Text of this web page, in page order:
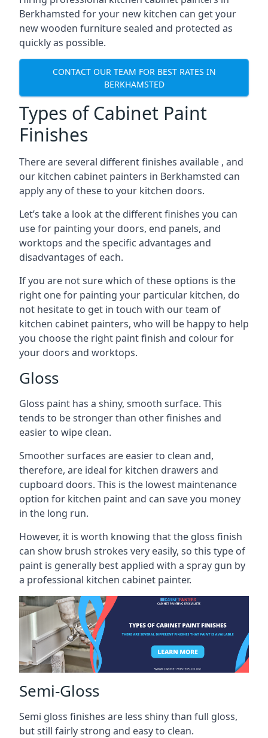
Berkhamsted for your new kitchen can get your
new wooden furniture sealed and protected as
quickly as possible.
CONTACT OUR TEAM FOR BEST RATES IN
BERKHAMSTED
Types of Cabinet Paint
Finishes
There are several different finishes available , and
our kitchen cabinet painters in Berkhamsted can
apply any of these to your kitchen doors.
Let’s take a look at the different finishes you can
use for painting your doors, end panels, and
worktops and the specific advantages and
disadvantages of each.
If you are not sure which of these options is the
right one for painting your particular kitchen, do
not hesitate to get in touch with our team of
kitchen cabinet painters, who will be happy to help
you choose the right paint finish and colour for
your doors and worktops.
Gloss
Gloss paint has a shiny, smooth surface. This
tends to be stronger than other finishes and
easier to wipe clean.
Smoother surfaces are easier to clean and,
therefore, are ideal for kitchen drawers and
cupboard doors. This is the lowest maintenance
option for kitchen paint and can save you money
in the long run.
However, it is worth knowing that the gloss finish
can show brush strokes very easily, so this type of
paint is generally best applied with a spray gun by
a professional kitchen cabinet painter.
Semi-Gloss
Semi gloss finishes are less shiny than full gloss,
but still fairly strong and easy to clean.